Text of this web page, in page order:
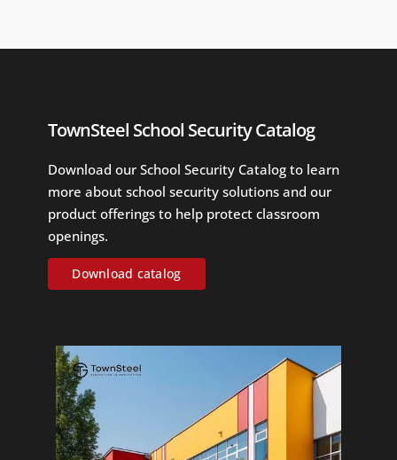
TownSteel School Security Catalog
Download our School Security Catalog to learn
more about school security solutions and our
product offerings to help protect classroom
openings.
Download catalog